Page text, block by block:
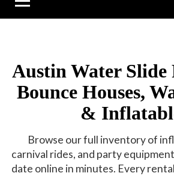
Austin Water
Bounce Houses,
&
Browse our full inventory of
carnival rides, and party
date online in minutes. Every